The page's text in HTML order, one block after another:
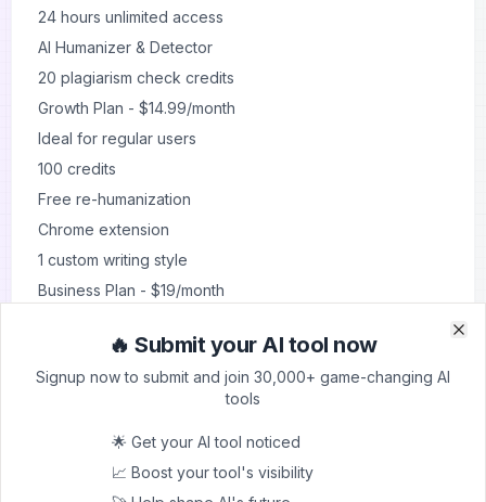
24 hours unlimited access
AI Humanizer & Detector
20 plagiarism check credits
Growth Plan - $14.99/month
Ideal for regular users
100 credits
Free re-humanization
Chrome extension
1 custom writing style
Business Plan - $19/month
200 credits
API access
Priority support
Professional Plan - $39/month
🔥 Submit your AI tool now
Signup now to submit and join 30,000+ game-changing AI
tools
🌟 Get your AI tool noticed
📈 Boost your tool's visibility